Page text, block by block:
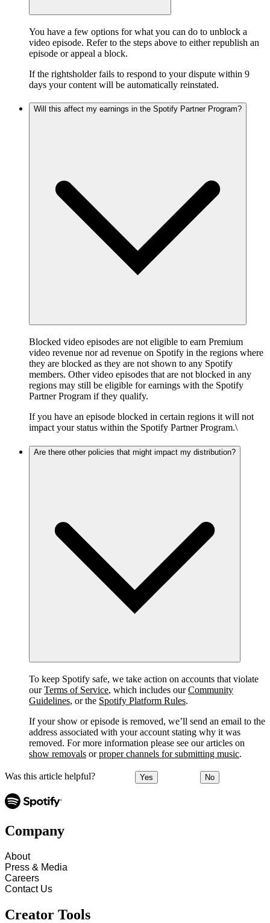
You have a few options for what you can do to unblock a
video episode. Refer to the steps above to either republish an
episode or appeal a block.
If the rightsholder fails to respond to your dispute within 9
days your content will be automatically reinstated.
Will this affect my earnings in the Spotify Partner Program?
Blocked video episodes are not eligible to earn Premium
video revenue nor ad revenue on Spotify in the regions where
they are blocked as they are not shown to any Spotify
members. Other video episodes that are not blocked in any
regions may still be eligible for earnings with the Spotify
Partner Program if they qualify.
If you have an episode blocked in certain regions it will not
impact your status within the Spotify Partner Program.\
Are there other policies that might impact my distribution?
To keep Spotify safe, we take action on accounts that violate
ourTerms of Service, which includes ourCommunity
Guidelines, or the Spotify Platform Rules.
If your show or episode is removed, we’ll send an email to the
address associated with your account stating why it was
removed. For more information please see our articles on
show removals orproper channels for submitting music.
Was this article helpful? Yes No
Company
About
Press & Media
Careers
Contact Us
Creator Tools